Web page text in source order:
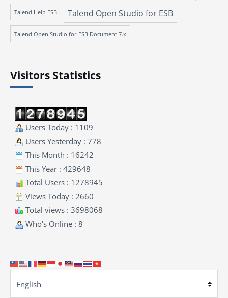
Talend Help ESB Talend Open Studio for ESB
Talend Open Studio for ESB Document 7.x
Visitors Statistics
Users Today : 1109
Users Yesterday : 778
This Month : 16242
This Year : 429648
Total Users : 1278945
Views Today : 2660
Total views : 3698068
Who's Online : 8